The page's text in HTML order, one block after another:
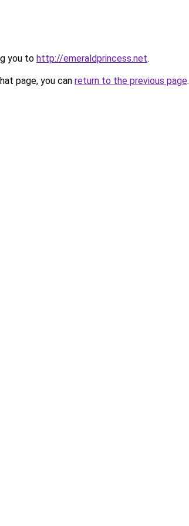
you to http://emeraldprincess.net.
page, you can return to the previous page.